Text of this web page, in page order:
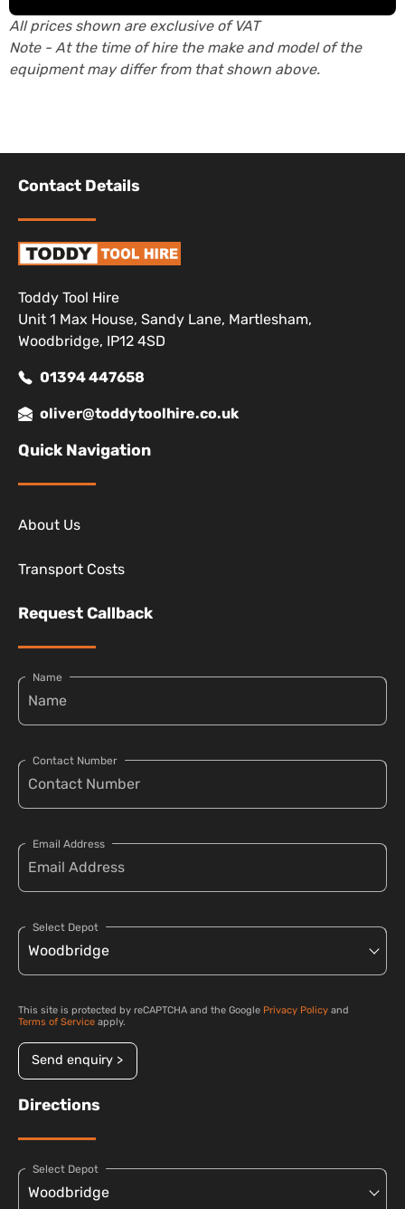
All prices shown are exclusive of VAT
Note - At the time of hire the make and model of the
equipment may differ from that shown above.
Contact Details
Toddy Tool Hire
Unit 1 Max House, Sandy Lane, Martlesham,
Woodbridge, IP12 4SD
01394 447658
oliver@toddytoolhire.co.uk
Quick Navigation
About Us
Transport Costs
Request Callback
Name
Contact Number
Email Address
Select Depot
This site is protected by reCAPTCHA and the Google Privacy Policy and
Terms of Service apply.
Send enquiry >
Directions
Select Depot